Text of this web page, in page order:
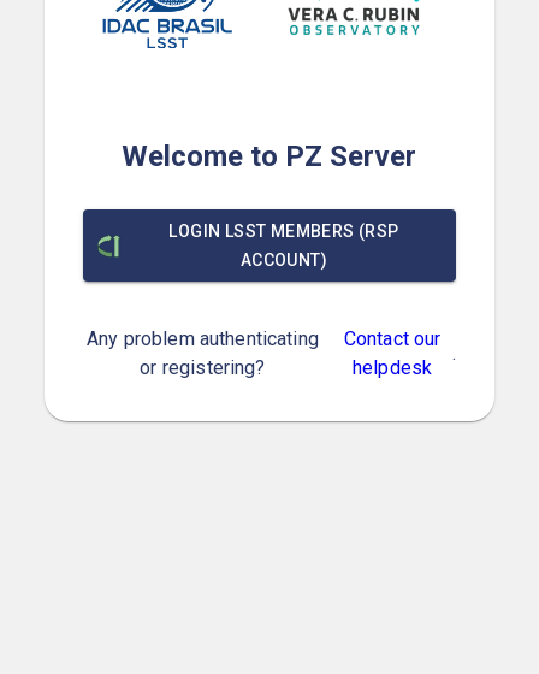
Welcome to PZ Server
LOGIN LSST MEMBERS (RSP
ACCOUNT)
Any problem authenticating
or registering?
Contact our
helpdesk
.